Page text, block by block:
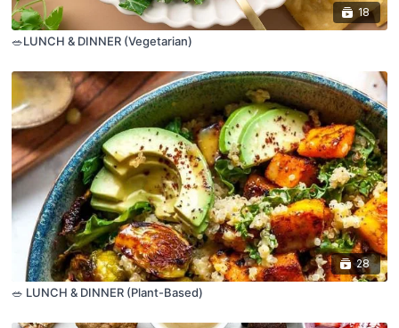
18
🥗LUNCH & DINNER (Vegetarian)
28
🥗 LUNCH & DINNER (Plant-Based)